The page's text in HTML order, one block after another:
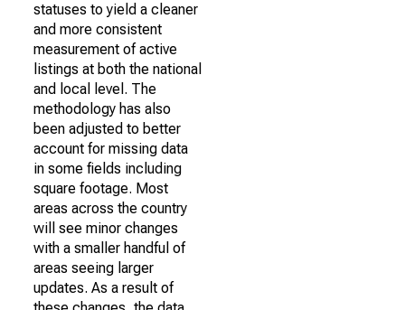
statuses to yield a cleaner
and more consistent
measurement of active
listings at both the national
and local level. The
methodology has also
been adjusted to better
account for missing data
in some fields including
square footage. Most
areas across the country
will see minor changes
with a smaller handful of
areas seeing larger
updates. As a result of